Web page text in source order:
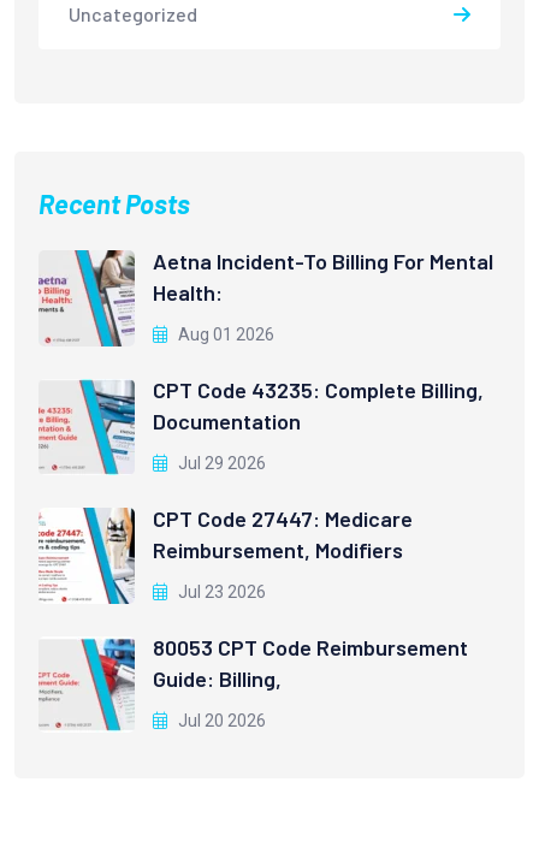
Uncategorized
Recent Posts
Aetna Incident-To Billing For Mental
Health:
Aug 01 2026
CPT Code 43235: Complete Billing,
Documentation
Jul 29 2026
CPT Code 27447: Medicare
Reimbursement, Modifiers
Jul 23 2026
80053 CPT Code Reimbursement
Guide: Billing,
Jul 20 2026